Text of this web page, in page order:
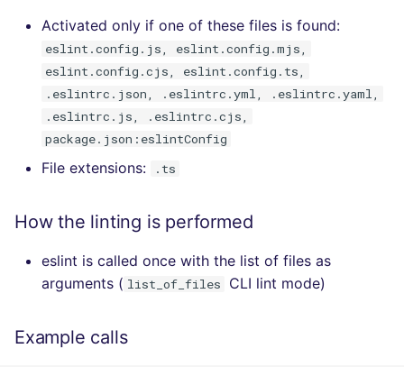
Activated only if one of these files is found:
eslint.config.js, eslint.config.mjs,
eslint.config.cjs, eslint.config.ts,
.eslintrc.json, .eslintrc.yml, .eslintrc.yaml,
.eslintrc.js, .eslintrc.cjs,
package.json:eslintConfig
File extensions: .ts
How the linting is performed
eslint is called once with the list of files as
arguments ( list_of_files CLI lint mode)
Example calls